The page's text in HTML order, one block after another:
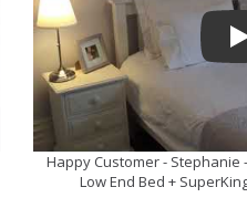
Play
Happy Customer - Stephanie
Low End Bed +